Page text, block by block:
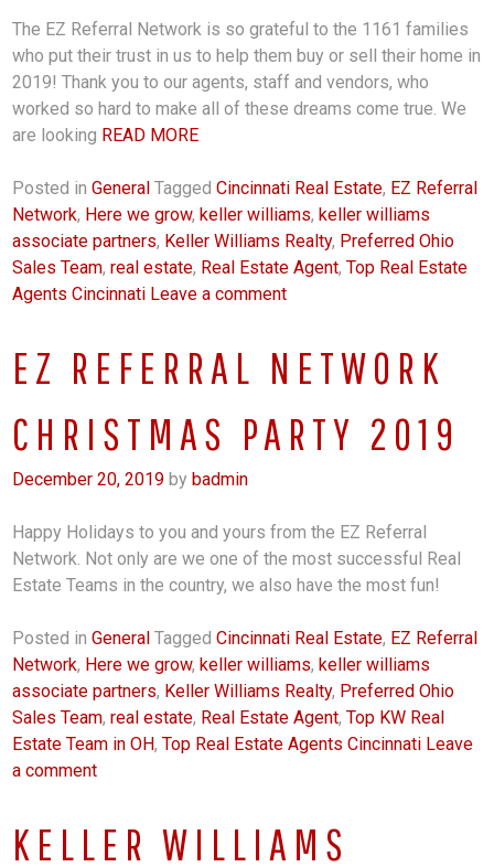
The EZ Referral Network is so grateful to the 1161 families
who put their trust in us to help them buy or sell their home in
2019! Thank you to our agents, staff and vendors, who
worked so hard to make all of these dreams come true. We
are looking READ MORE
Posted inGeneral TaggedCincinnati Real Estate, EZ Referral
Network, Here we grow, keller williams, keller williams
associate partners, Keller Williams Realty, Preferred Ohio
Sales Team,real estate, Real Estate Agent,Top Real Estate
Agents Cincinnati Leave a comment
EZ REFERRAL NETWORK
CHRISTMAS PARTY 2019
December 20, 2019 by badmin
Happy Holidays to you and yours from the EZ Referral
Network. Not only are we one of the most successful Real
Estate Teams in the country, we also have the most fun!
Posted inGeneral TaggedCincinnati Real Estate, EZ Referral
Network, Here we grow, keller williams, keller williams
associate partners, Keller Williams Realty, Preferred Ohio
Sales Team,real estate, Real Estate Agent,Top KW Real
Estate Team in OH,Top Real Estate Agents Cincinnati Leave
a comment
KELLER WILLIAMS